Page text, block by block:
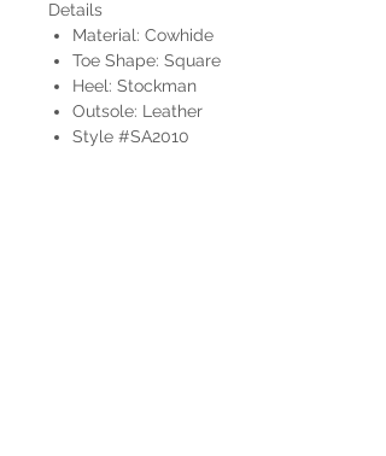
Details
Material: Cowhide
Toe Shape: Square
Heel: Stockman
Outsole: Leather
Style #SA2010